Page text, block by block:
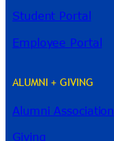
Student Portal
Employee Portal
ALUMNI + GIVING
Alumni Association
Giving